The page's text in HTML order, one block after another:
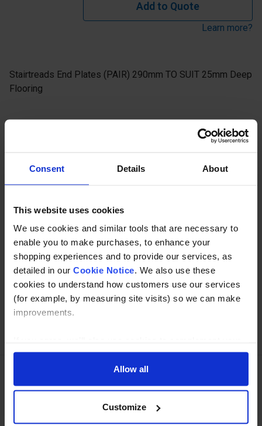
Consent Details About
This website uses cookies
We use cookies and similar tools that are necessary to
enable you to make purchases, to enhance your
shopping experiences and to provide our services, as
detailed in our Cookie Notice. We also use these
cookies to understand how customers use our services
(for example, by measuring site visits) so we can make
improvements.
shopping experience across our website as described in
our Cookie Notice. This includes using first and third-
party cookies, which store or access standard device
cookies for their purposes of displaying and measuring
Allow all
Customize
Add to Quote
Learn more?
Stairtreads End Plates (PAIR) 290mm TO SUIT 25mm Deep
Flooring
1 pair = 1 left hand tread end plate and 1 right hand tread
Specification
Read about our delivery policy
Buy with peace of mind, read our easy returns
policy here.
Need Help? Call our specialists on
01274 668866